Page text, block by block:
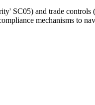
SC05) and trade controls
mechanisms to